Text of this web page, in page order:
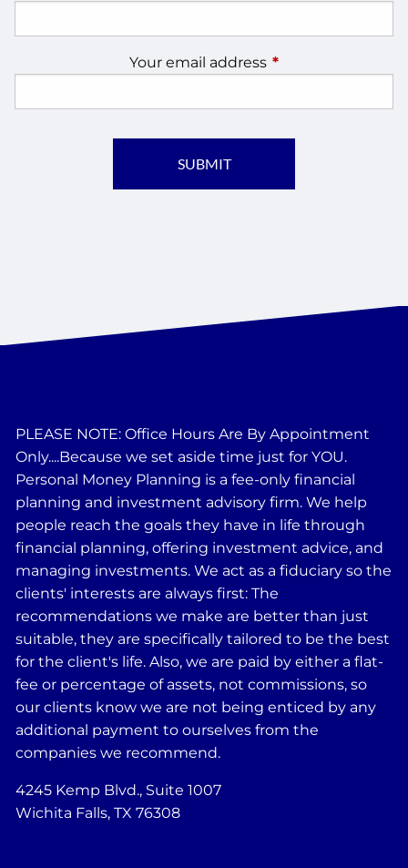
Your email address This field is
PLEASE NOTE: Office Hours Are By Appointment
Only....Because we set aside time just for YOU.
Personal Money Planning is a fee-only financial
planning and investment advisory firm. We help
people reach the goals they have in life through
financial planning, offering investment advice, and
managing investments. We act as a fiduciary so the
clients' interests are always first: The
recommendations we make are better than just
suitable, they are specifically tailored to be the best
for the client's life. Also, we are paid by either a flat-
fee or percentage of assets, not commissions, so
our clients know we are not being enticed by any
additional payment to ourselves from the
companies we recommend.
4245 Kemp Blvd., Suite 1007
Wichita Falls, TX 76308